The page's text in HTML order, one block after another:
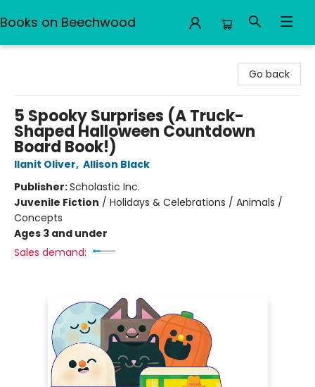
Books on Beechwood
Go back
5 Spooky Surprises (A Truck-
Shaped Halloween Countdown
Board Book!)
Ilanit Oliver, Allison Black
Publisher:Scholastic Inc.
Juvenile Fiction / Holidays & Celebrations / Animals /
Concepts
Ages 3 and under
Sales demand: